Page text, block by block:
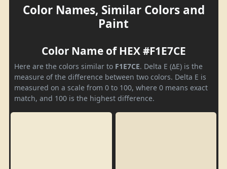
Color Names, Similar Colors and
Paint
Color Name of HEX #F1E7CE
Here are the colors similar to F1E7CE. Delta E (ΔE) is the
measure of the difference between two colors. Delta E is
measured on a scale from 0 to 100, where 0 means exact
match, and 100 is the highest difference.